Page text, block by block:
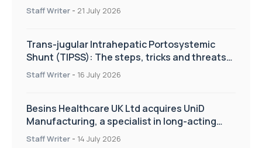
Staff Writer - 21 July 2026
Trans-jugular Intrahepatic Portosystemic
Shunt (TIPSS): The steps, tricks and threats
of the TIPSS procedure
Staff Writer - 16 July 2026
Besins Healthcare UK Ltd acquires UniD
Manufacturing, a specialist in long-acting
drug delivery technologies
Staff Writer - 14 July 2026